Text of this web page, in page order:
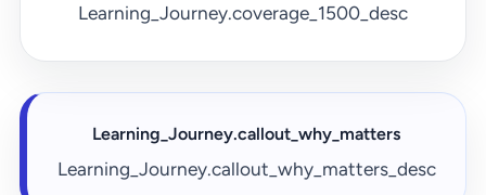
Learning_Journey.coverage_1500_desc
Learning_Journey.callout_why_matters
Learning_Journey.callout_why_matters_desc